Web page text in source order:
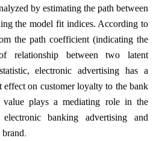
by estimating the path between
the model fit indices. According to
the path coefficient (indicating the
relationship between two latent
electronic advertising has a
effect on customer loyalty to the bank
value plays a mediating role in the
electronic banking advertising and
.